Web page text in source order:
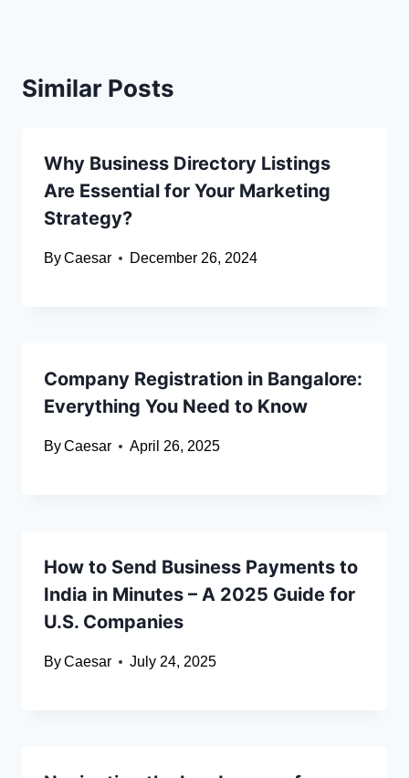
Similar Posts
Why Business Directory Listings
Are Essential for Your Marketing
Strategy?
ByCaesar December 26, 2024
Company Registration in Bangalore:
Everything You Need to Know
ByCaesar April 26, 2025
How to Send Business Payments to
India in Minutes – A 2025 Guide for
U.S. Companies
ByCaesar July 24, 2025